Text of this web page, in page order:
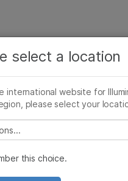
Company
an Everyday Reality
select a location
international website for
please select your
select a location
this choice.
more relevant
of interest:
Cancer Research
Microbiology
Agrigenomics
Complex Disease